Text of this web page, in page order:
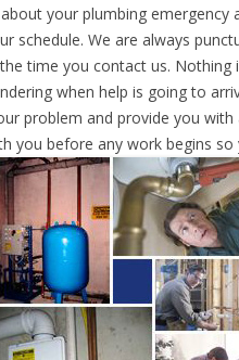
your plumbing
schedule. We are always
time you contact us. Nothing
when help is going to
problem and provide you
you before any work begins